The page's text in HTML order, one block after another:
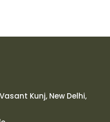
Kunj, New Delhi,